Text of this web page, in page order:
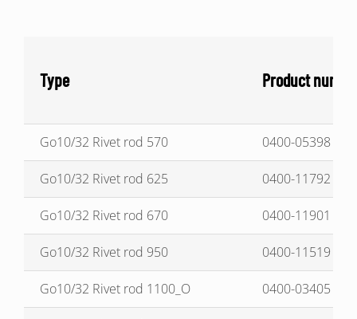
Type Product
Go10/32 Rivet rod 570 0400-05398
Go10/32 Rivet rod 625 0400-11792
Go10/32 Rivet rod 670 0400-11901
Go10/32 Rivet rod 950 0400-11519
Go10/32 Rivet rod 1100_O 0400-03405